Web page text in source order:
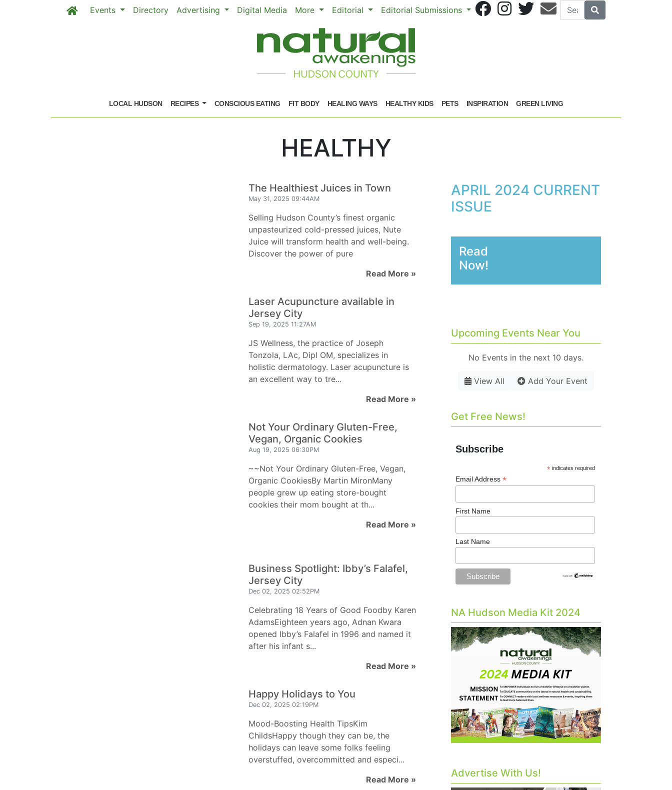
Events Directory Advertising Digital Media More Editorial Editorial Submissions
Search
LOCAL HUDSON RECIPES CONSCIOUS EATING FIT BODY HEALING WAYS HEALTHY KIDS PETS INSPIRATION GREEN LIVING
HEALTHY
The Healthiest Juices in Town
May 31, 2025 09:44AM
Selling Hudson County’s finest organic
unpasteurized cold-pressed juices, Nute
Juice will transform health and well-being.
Discover the power of pure
Read More »
Laser Acupuncture available in
Jersey City
Sep 19, 2025 11:27AM
JS Wellness, the practice of Joseph
Tonzola, LAc, Dipl OM, specializes in
holistic dermatology. Laser acupuncture is
an excellent way to tre...
Read More »
Not Your Ordinary Gluten-Free,
Vegan, Organic Cookies
Aug 19, 2025 06:30PM
~~Not Your Ordinary Gluten-Free, Vegan,
Organic CookiesBy Martin MironMany
people grew up eating store-bought
cookies their mom bought at th...
Read More »
Business Spotlight: Ibby’s Falafel,
Jersey City
Dec 02, 2025 02:52PM
Celebrating 18 Years of Good Foodby Karen
AdamsEighteen years ago, Adnan Kwara
opened Ibby’s Falafel in 1996 and named it
after his infant s...
Read More »
Happy Holidays to You
Dec 02, 2025 02:19PM
Mood-Boosting Health TipsKim
ChildsHappy though they can be, the
holidays can leave some folks feeling
overstuffed, overcommitted and especi...
Read More »
APRIL 2024 CURRENT
ISSUE
Read
Now!
Upcoming Events Near You
No Events in the next 10 days.
View All Add Your Event
Get Free News!
Subscribe
* indicates required
Email Address *
First Name
Last Name
NA Hudson Media Kit 2024
Advertise With Us!